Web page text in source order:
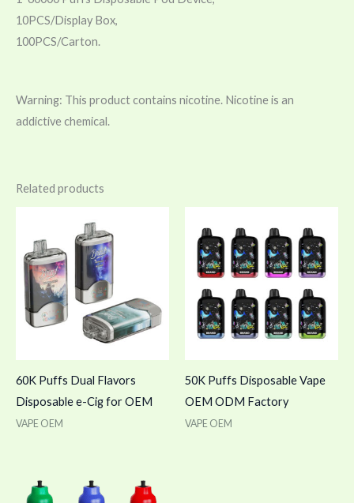
10PCS/Display Box,
100PCS/Carton.
Warning: This product contains nicotine. Nicotine is an
addictive chemical.
Related products
60K Puffs Dual Flavors
Disposable e-Cig for OEM
VAPE OEM
50K Puffs Disposable Vape
OEM ODM Factory
VAPE OEM